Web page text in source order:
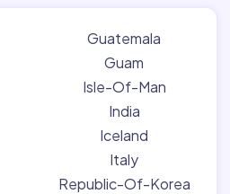
Guatemala
Guam
Isle-Of-Man
India
Iceland
Italy
Republic-Of-Korea